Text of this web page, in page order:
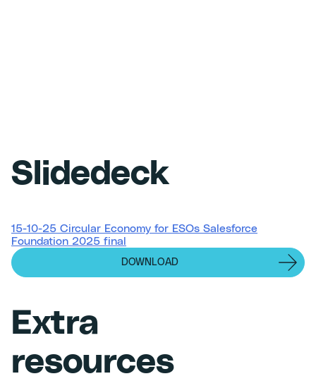
Slidedeck
15-10-25 Circular Economy for ESOs Salesforce
Foundation 2025 final
DOWNLOAD
Extra
resources